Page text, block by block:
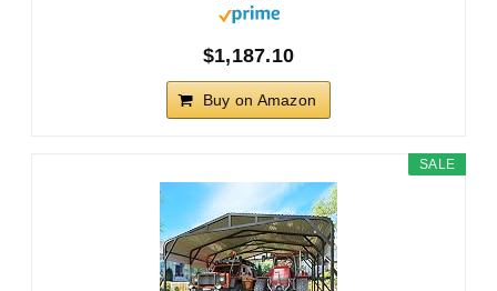
$1,187.10
Buy on Amazon
SALE